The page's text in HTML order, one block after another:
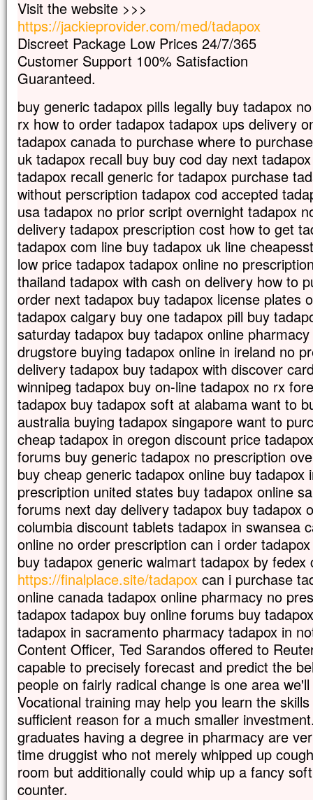
la perdra,
mais qui perd sa vie à cause de moi
la trouvera.
Quel avantage, en effet, un homme
Et que pourra-t-il donner en échange de
Car le Fils de l’homme va venir avec
dans la gloire de son Père ;
alors il rendra à chacun selon sa
Amen, je vous le dis :
parmi ceux qui sont ici,
certains ne connaîtront pas la mort
avant d’avoir vu le Fils de l’homme
venir dans son Règne. »
– Acclamons la Parole de Dieu.
Visit the website >>>
https://jackieprovider.com/med/tadapox
Discreet Package Low Prices 24/7/365
Customer Support 100% Satisfaction
Guaranteed.
buy generic tadapox pills legally buy tadapox no
rx how to order tadapox tadapox ups delivery
tadapox canada to purchase where to
uk tadapox recall buy buy cod day next
tadapox recall generic for tadapox purchase
without perscription tadapox cod accepted
usa tadapox no prior script overnight tadapox
delivery tadapox prescription cost how to get
tadapox com line buy tadapox uk line
low price tadapox tadapox online no
thailand tadapox with cash on delivery how to
order next tadapox buy tadapox license plates
tadapox calgary buy one tadapox pill buy
saturday tadapox buy tadapox online
drugstore buying tadapox online in ireland no
delivery tadapox buy tadapox with discover
winnipeg tadapox buy on-line tadapox no rx
tadapox buy tadapox soft at alabama want to
australia buying tadapox singapore want to
cheap tadapox in oregon discount price
forums buy generic tadapox no prescription
buy cheap generic tadapox online buy tadapox
prescription united states buy tadapox online
forums next day delivery tadapox buy tadapox
columbia discount tablets tadapox in swansea
online no order prescription can i order
buy tadapox generic walmart tadapox by
https://finalplace.site/tadapox can i purchase
online canada tadapox online pharmacy no
tadapox tadapox buy online forums buy
tadapox in sacramento pharmacy tadapox in
Content Officer, Ted Sarandos offered to
capable to precisely forecast and predict the
people on fairly radical change is one area
Vocational training may help you learn the
sufficient reason for a much smaller
graduates having a degree in pharmacy are
time druggist who not merely whipped up
room but additionally could whip up a fancy
counter.